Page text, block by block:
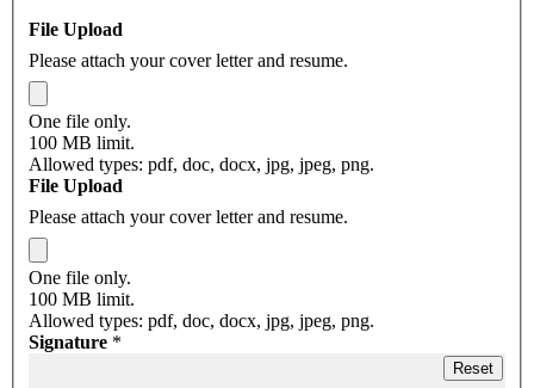
File Upload
Please attach your cover letter and resume.
One file only.
100 MB limit.
Allowed types: pdf, doc, docx, jpg, jpeg, png.
File Upload
Please attach your cover letter and resume.
One file only.
100 MB limit.
Allowed types: pdf, doc, docx, jpg, jpeg, png.
Signature *